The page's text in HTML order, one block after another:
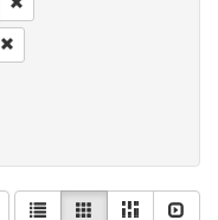
ViewList GalleryMasonry